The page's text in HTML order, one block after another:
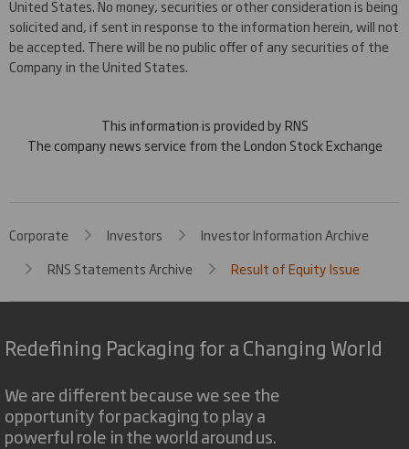
United States. No money, securities or other consideration is being
solicited and, if sent in response to the information herein, will not
be accepted. There will be no public offer of any securities of the
Company in the United States.
This information is provided by RNS
The company news service from the London Stock Exchange
Corporate Investors
Investor Information Archive
RNS Statements Archive
Result of Equity Issue
Redefining Packaging for a Changing World
We are different because we see the
opportunity for packaging to play a
powerful role in the world around us.